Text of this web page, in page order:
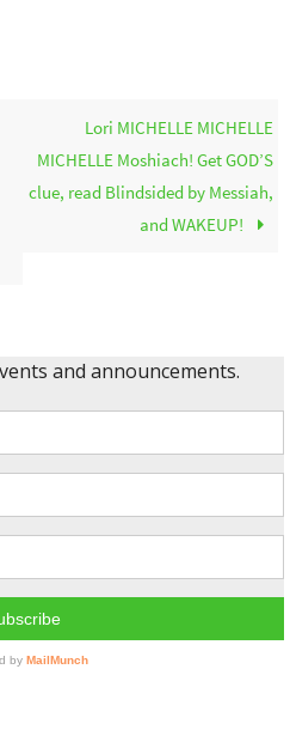
Lori MICHELLE MICHELLE
MICHELLE Moshiach! Get GOD’S
clue, read Blindsided by Messiah,
and WAKEUP!